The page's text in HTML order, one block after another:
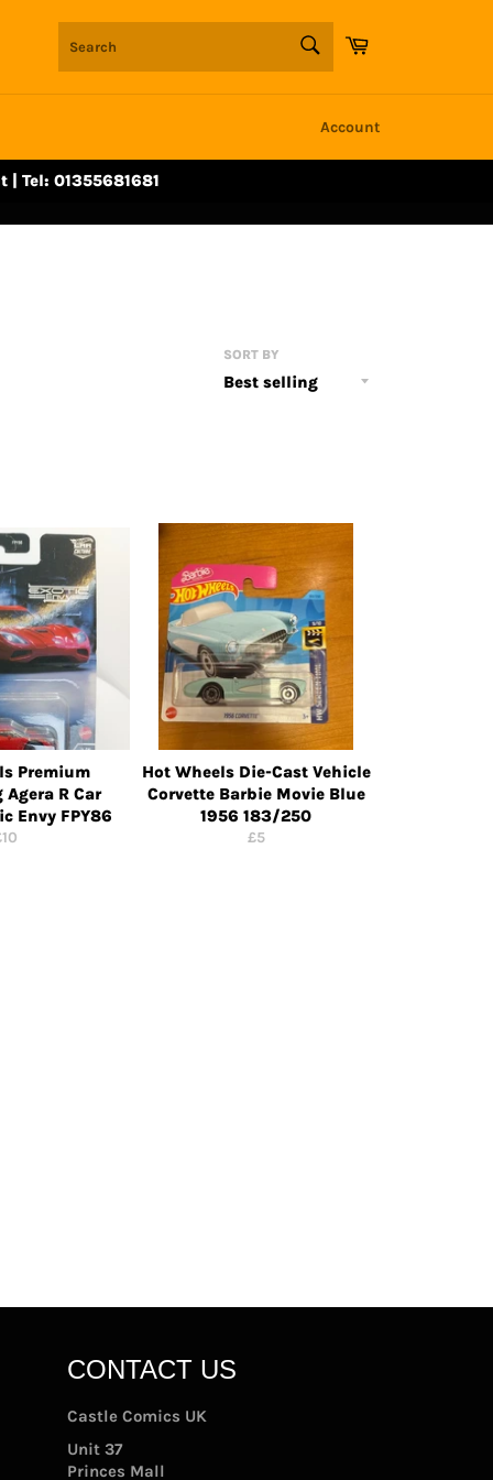
Cart
Account
| Tel: 01355681681
SORT BY
Premium
Agera R Car
Envy FPY86
Hot Wheels Die-Cast Vehicle
Corvette Barbie Movie Blue
1956 183/250
Regular
£5
CONTACT US
Castle Comics UK
Unit 37
Princes Mall